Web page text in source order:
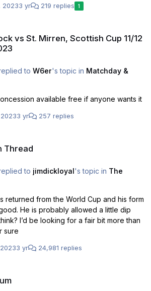
sure why as we haven’t been prolific up
20233 yr 219 replies 1
vs St. Mirren, Scottish Cup 11/12
to W6er's topic in Matchday &
available free if anyone wants it
20233 yr 257 replies
Thread
to jimdickloyal's topic in The
returned from the World Cup and his form
He is probably allowed a little dip
I’d be looking for a fair bit more than
sure
3 yr 24,981 replies